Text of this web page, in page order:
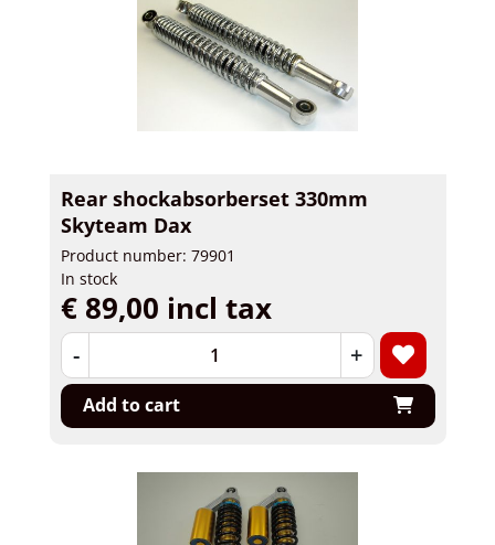
Rear shockabsorberset 330mm
Skyteam Dax
Product number: 79901
In stock
€ 89,00 incl tax
- +
Add to cart